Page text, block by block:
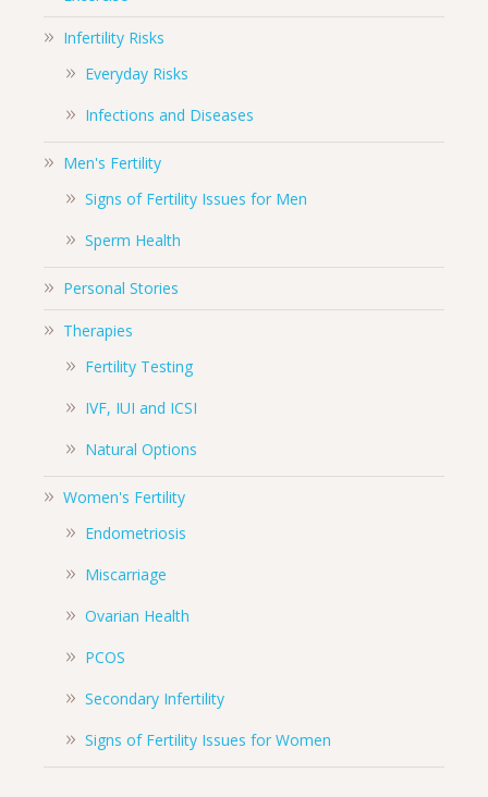
Infertility Risks
Everyday Risks
Infections and Diseases
Men's Fertility
Signs of Fertility Issues for Men
Sperm Health
Personal Stories
Therapies
Fertility Testing
IVF, IUI and ICSI
Natural Options
Women's Fertility
Endometriosis
Miscarriage
Ovarian Health
PCOS
Secondary Infertility
Signs of Fertility Issues for Women